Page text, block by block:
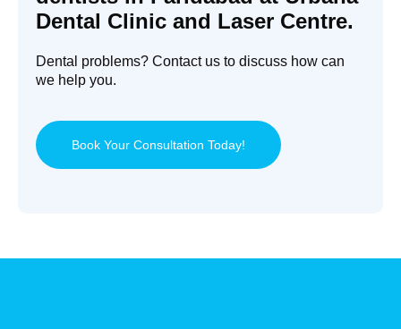
Dental Clinic and Laser Centre.
Dental problems? Contact us to discuss how can
we help you.
Book Your Consultation Today!